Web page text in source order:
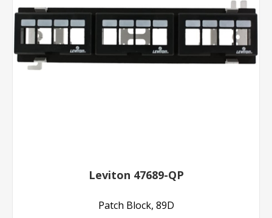
Leviton 47689-QP
Patch Block, 89D